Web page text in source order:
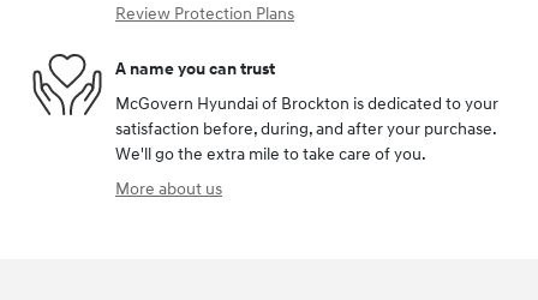
Review Protection Plans
A name you can trust
McGovern Hyundai of Brockton is dedicated to your
satisfaction before, during, and after your purchase.
We'll go the extra mile to take care of you.
More about us